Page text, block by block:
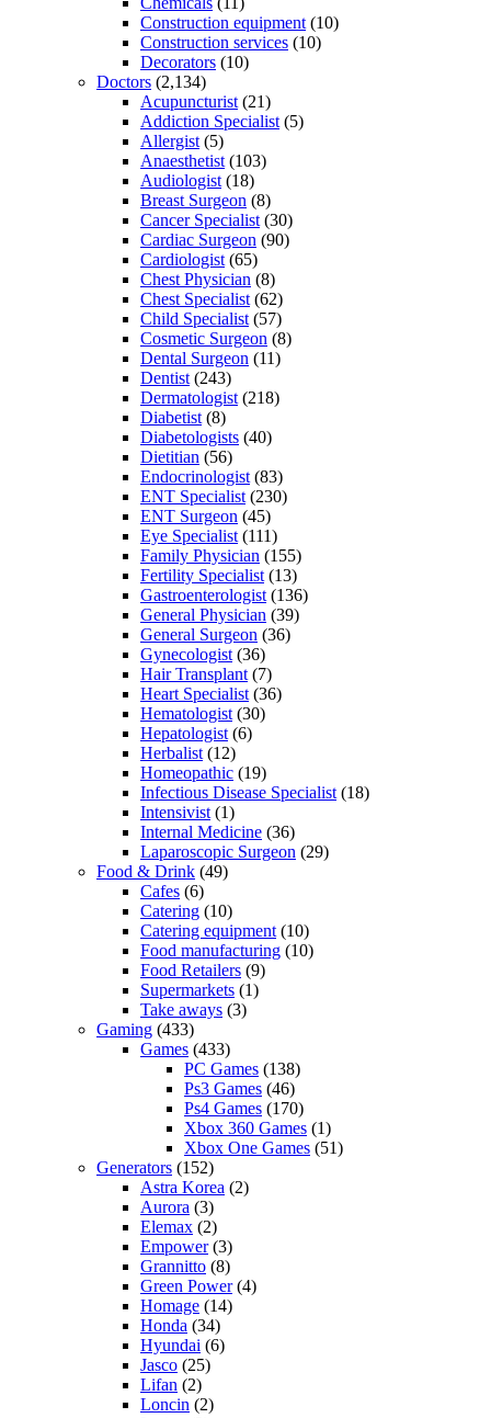
Construction equipment(10)
Construction services (10)
Decorators (10)
Doctors (2,134)
Acupuncturist(21)
Addiction Specialist(5)
Allergist(5)
Anaesthetist(103)
Audiologist(18)
Breast Surgeon (8)
Cancer Specialist(30)
Cardiac Surgeon (90)
Cardiologist(65)
Chest Physician (8)
Chest Specialist(62)
Child Specialist(57)
Cosmetic Surgeon (8)
Dental Surgeon (11)
Dentist(243)
Dermatologist(218)
Diabetist(8)
Diabetologists (40)
Dietitian (56)
Endocrinologist(83)
ENT Specialist(230)
ENT Surgeon (45)
Eye Specialist(111)
Family Physician (155)
Fertility Specialist(13)
Gastroenterologist(136)
General Physician (39)
General Surgeon (36)
Gynecologist(36)
Hair Transplant(7)
Heart Specialist(36)
Hematologist(30)
Hepatologist(6)
Herbalist(12)
Homeopathic (19)
Infectious Disease Specialist(18)
Intensivist(1)
Internal Medicine (36)
Laparoscopic Surgeon (29)
Food & Drink (49)
Cafes (6)
Catering (10)
Catering equipment(10)
Food manufacturing (10)
Food Retailers (9)
Supermarkets (1)
Take aways (3)
Gaming (433)
Games (433)
PC Games (138)
Ps3 Games (46)
Ps4 Games (170)
Xbox 360 Games (1)
Xbox One Games (51)
Generators (152)
Astra Korea (2)
Aurora (3)
Elemax (2)
Empower(3)
Grannitto (8)
Green Power(4)
Homage (14)
Honda (34)
Hyundai (6)
Jasco (25)
Lifan (2)
Loncin (2)